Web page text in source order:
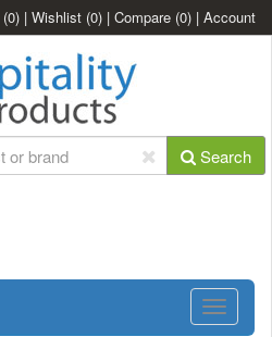
(0) | Wishlist (0) | Compare (0) | Account
Search
Toggle